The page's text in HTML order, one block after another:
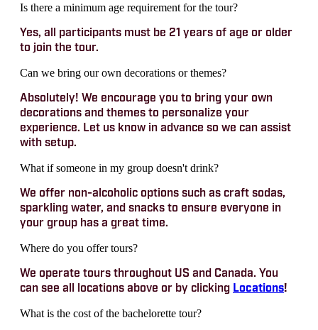
Is there a minimum age requirement for the tour?
Yes, all participants must be 21 years of age or older
to join the tour.
Can we bring our own decorations or themes?
Absolutely! We encourage you to bring your own
decorations and themes to personalize your
experience. Let us know in advance so we can assist
with setup.
What if someone in my group doesn't drink?
We offer non-alcoholic options such as craft sodas,
sparkling water, and snacks to ensure everyone in
your group has a great time.
Where do you offer tours?
We operate tours throughout US and Canada. You
can see all locations above or by clicking Locations!
What is the cost of the bachelorette tour?